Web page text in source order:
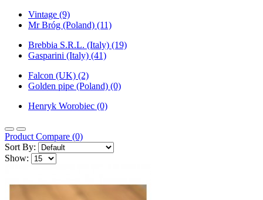
Vintage (9)
Mr Bróg (Poland) (11)
Brebbia S.R.L. (Italy) (19)
Gasparini (Italy) (41)
Falcon (UK) (2)
Golden pipe (Poland) (0)
Henryk Worobiec (0)
Product Compare (0)
Sort By:
Show: